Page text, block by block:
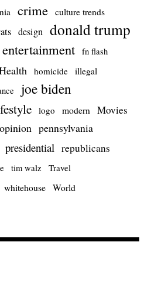
crime culture trends
design donald trump
entertainment fn flash
homicide illegal
joe biden
logo modern Movies
opinion pennsylvania
presidential republicans
tim walz Travel
whitehouse World